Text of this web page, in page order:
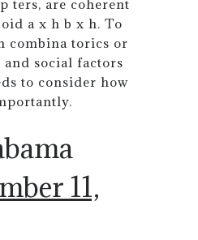
ters, are coherent
a x h b x h. To
combina torics or
social factors
to consider how
11,